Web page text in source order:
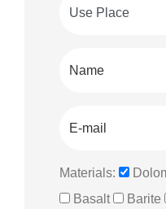
Materials:
Basalt
Barite